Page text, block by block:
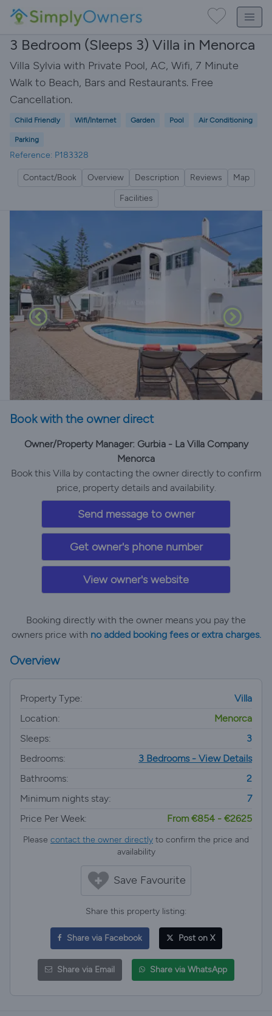
3 Bedroom (Sleeps 3) Villa in Menorca
Villa Sylvia with Private Pool, AC, Wifi, 7 Minute
Walk to Beach, Bars and Restaurants. Free
Cancellation.
Child Friendly Wifi/Internet Garden Pool Air Conditioning
Parking
Reference: P183328
Contact/Book Overview Description Reviews
Map
Facilities
Book with the owner direct
Owner/Property Manager: Gurbia - La Villa Company
Menorca
Book this Villa by contacting the owner directly to confirm
price, property details and availability.
Send message to owner
Get owner's phone number
View owner's website
Booking directly with the owner means you pay the
owners price with no added booking fees or extra charges.
Overview
Property Type:
Villa
Location:
Menorca
Sleeps:
3
Bedrooms:
3 Bedrooms - View Details
Bathrooms:
2
Minimum nights stay:
7
Price Per Week:
From €854 - €2625
Please contact the owner directly to confirm the price and
availability
Save Favourite
Share this property listing:
Share via Facebook Post on X
Share via Email Share via WhatsApp